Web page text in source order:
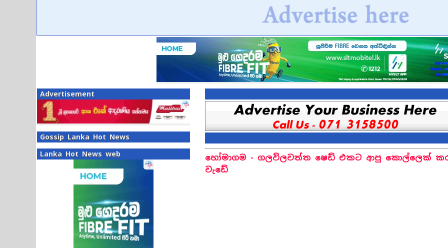
Advertisement
Gossip Lanka Hot News
Lanka Hot News web
හෝමාගම - ගලවිලවත්ත ෂෙඩ් එකට ආපු කොල්ලෙක්
වැඩේ